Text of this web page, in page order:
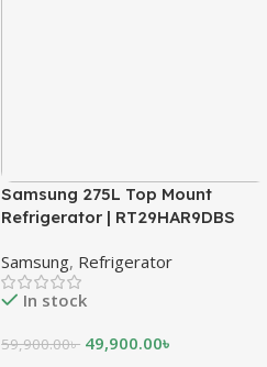
Samsung 275L Top Mount
Refrigerator | RT29HAR9DBS
Samsung, Refrigerator
In stock
59,900.00৳ 49,900.00৳